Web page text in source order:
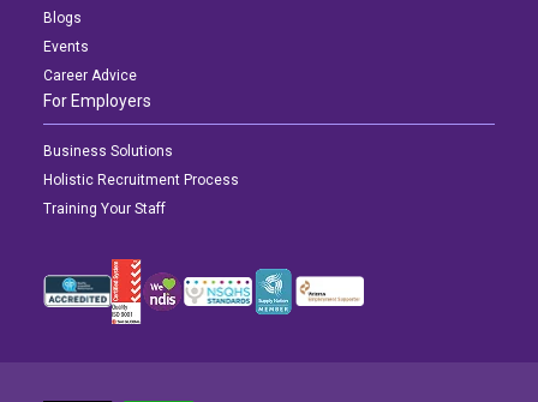
Blogs
Events
Career Advice
For Employers
Business Solutions
Holistic Recruitment Process
Training Your Staff